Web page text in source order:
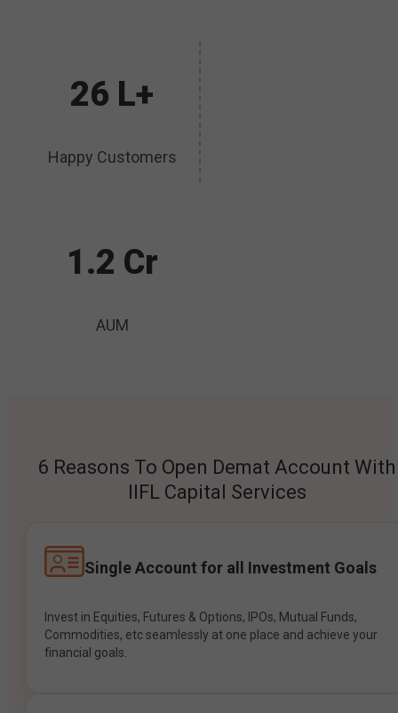
26 L+
Happy Customers
1.2 Cr
AUM
6 Reasons To Open Demat Account With
IIFL Capital Services
Single Account for all Investment Goals
Invest in Equities, Futures & Options, IPOs, Mutual Funds,
Commodities, etc seamlessly at one place and achieve your
financial goals.